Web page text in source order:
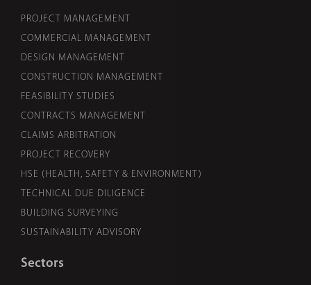
PROJECT MANAGEMENT
COMMERCIAL MANAGEMENT
DESIGN MANAGEMENT
CONSTRUCTION MANAGEMENT
FEASIBILITY STUDIES
CONTRACTS MANAGEMENT
CLAIMS ARBITRATION
PROJECT RECOVERY
HSE (HEALTH, SAFETY & ENVIRONMENT)
TECHNICAL DUE DILIGENCE
BUILDING SURVEYING
SUSTAINABILITY ADVISORY
Sectors